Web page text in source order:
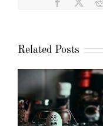
Related Posts